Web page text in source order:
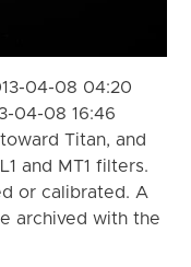
04-08 04:20
04-08 16:46
Titan, and
and MT1 filters.
or calibrated. A
archived with the